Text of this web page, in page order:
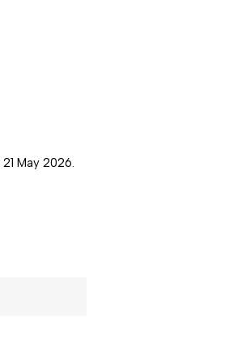
21 May 2026.